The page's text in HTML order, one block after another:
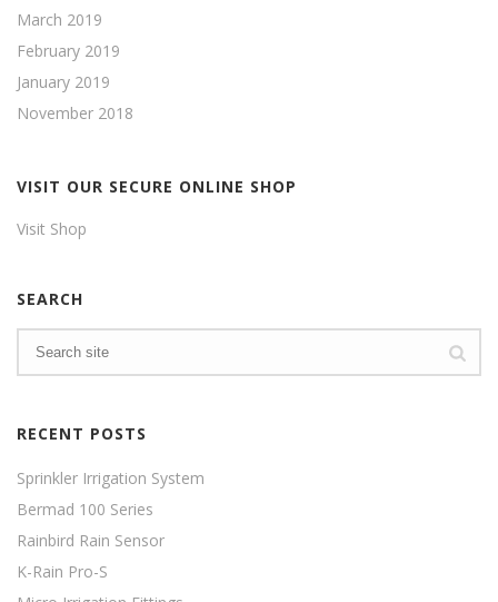
March 2019
February 2019
January 2019
November 2018
VISIT OUR SECURE ONLINE SHOP
Visit Shop
SEARCH
RECENT POSTS
Sprinkler Irrigation System
Bermad 100 Series
Rainbird Rain Sensor
K-Rain Pro-S